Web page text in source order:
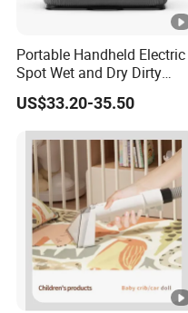
Portable Handheld Electric
Spot Wet and Dry Dirty
Fabric Carpet Sofa Cleaning
Machine Carpet Fabric
Vacuum Stain Cleaner
US$33.20-35.50